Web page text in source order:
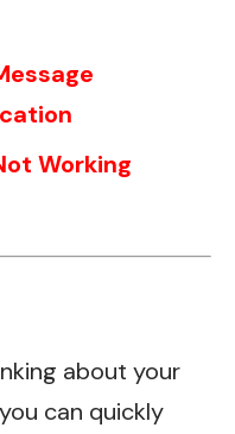
Working
about your
can quickly